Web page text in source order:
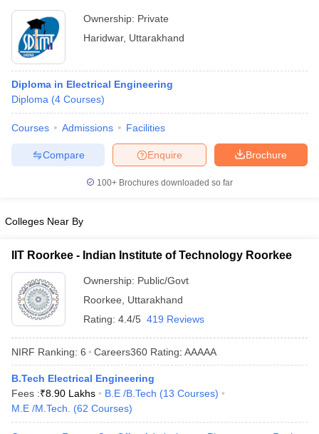
Ownership: Private
Haridwar, Uttarakhand
Diploma in Electrical Engineering
Diploma (4 Courses)
Courses Admissions Facilities
Brochure
Enquire
Compare
100+ Brochures downloaded so far
Colleges Near By
IIT Roorkee - Indian Institute of Technology Roorkee
Ownership: Public/Govt
Roorkee
Uttarakhand
Rating: 4.4/5 419 Reviews
NIRF Ranking: 6 Careers360 Rating: AAAAA
B.Tech Electrical Engineering
Fees :₹8.90 Lakhs B.E /B.Tech (13 Courses)
M.E /M.Tech.
(62 Courses)